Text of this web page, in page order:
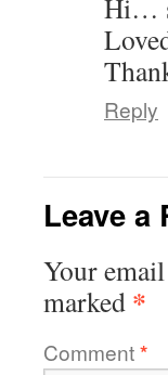
Hi…
Reply
Leave a
Your
marked *
Comment*